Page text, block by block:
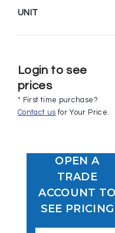
UNIT
Login to see
prices
* First time purchase?
Contact us for Your Price.
OPEN A
TRADE
ACCOUNT TO
SEE PRICING